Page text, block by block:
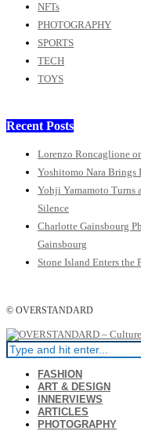
NFTs
PHOTOGRAPHY
SPORTS
TECH
TOYS
Recent Posts
Lorenzo Roncaglione
Yoshitomo Nara
Yohji Yamamoto Turns
Silence
Charlotte Gainsbourg
Gainsbourg
Stone Island Enters the
© OVERSTANDARD
FASHION
ART & DESIGN
INNERVIEWS
ARTICLES
PHOTOGRAPHY